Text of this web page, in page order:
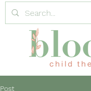
Post